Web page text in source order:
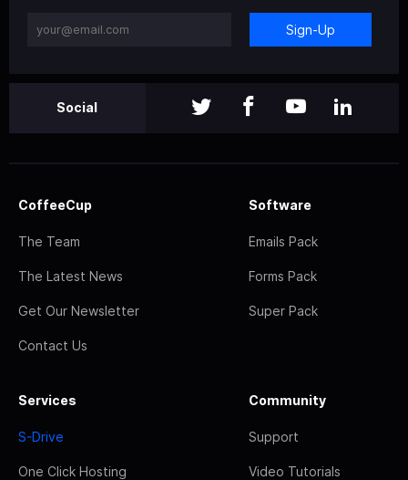
Sign-Up
Social
CoffeeCup
The Team
The Latest News
Get Our Newsletter
Contact Us
Software
Emails Pack
Forms Pack
Super Pack
Services
S-Drive
One Click Hosting
Community
Support
Video Tutorials